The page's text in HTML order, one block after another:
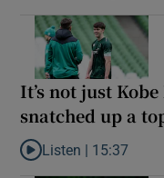
It’s not just
snatched up a
Listen to It’s not just
Listen | 15:37